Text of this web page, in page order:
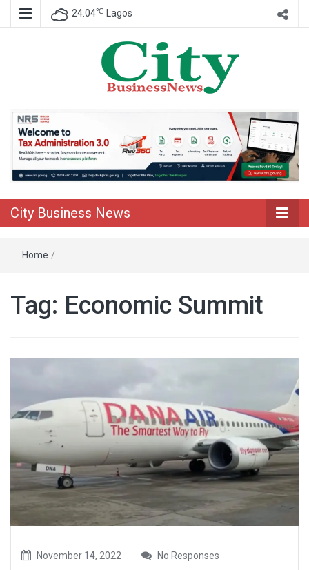
24.04℃ Lagos
City Business
News
City Business News
Home /
Tag: Economic Summit
November 14, 2022 No Responses